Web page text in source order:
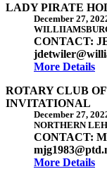
LADY PIRATE
December 27,
CONTACT:
More Details
ROTARY CLUB
INVITATIONAL
December 27,
NORTHERN
CONTACT:
More Details